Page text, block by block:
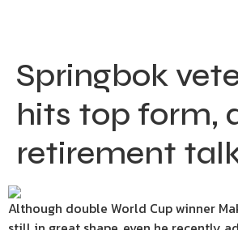
Springbok
hits top form,
retirement
Although double World Cup winner